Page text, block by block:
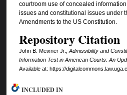
courtroom use of concealed
issues and constitutional issues under
Amendments to the US Constitution.
Repository Citation
John B. Meixner Jr.,Admissibility and
Information Test in American Courts: An
Available at: https://
INCLUDED IN